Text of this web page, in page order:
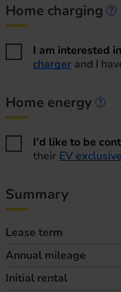
Home charging
I am interested in
charger and I
Home energy
I'd like to be
their EV
Summary
Lease term
Annual mileage
Initial rental